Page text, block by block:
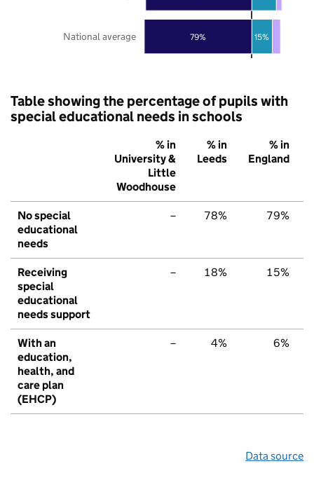
79% 15%
National average
Table showing the percentage of pupils with
special educational needs in schools
% in
University &
Little
Woodhouse
% in
Leeds
% in
England
No special
educational
needs
– 78% 79%
Receiving
special
educational
needs support
– 18% 15%
With an
education,
health, and
care plan
(EHCP)
– 4% 6%
Data source